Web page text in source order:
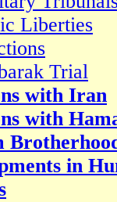
Liberties
Trial
with Iran
with
in